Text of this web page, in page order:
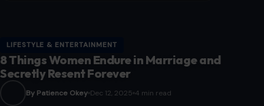
LIFESTYLE & ENTERTAINMENT
8 Things Women Endure in Marriage and
Secretly Resent Forever
By Patience Okey Dec 12, 2025 4 min read